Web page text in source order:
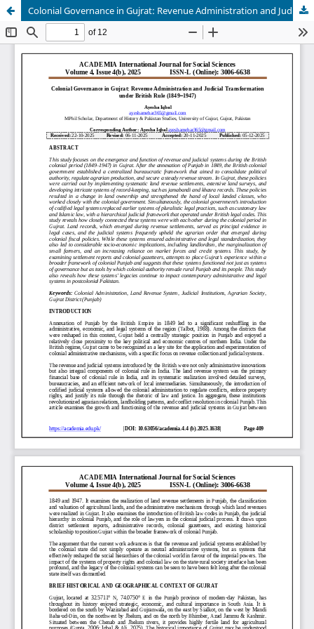
Colonial Governance in Gujrat: Revenue Administration and Judicial Transformation under British Rule (1849–1947)